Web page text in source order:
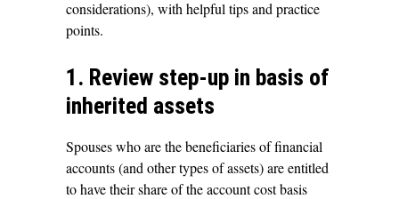
considerations), with helpful tips and practice
points.
1. Review step-up in basis of
inherited assets
Spouses who are the beneficiaries of financial
accounts (and other types of assets) are entitled
to have their share of the account cost basis